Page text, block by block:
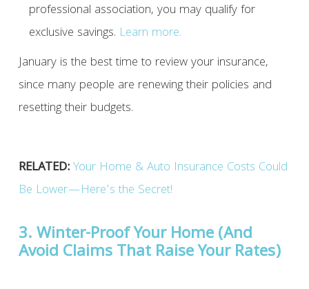
professional association, you may qualify for
exclusive savings. Learn more.
January is the best time to review your insurance,
since many people are renewing their policies and
resetting their budgets.
RELATED:Your Home & Auto Insurance Costs Could
Be Lower—Here’s the Secret!
3. Winter-Proof Your Home (And
Avoid Claims That Raise Your Rates)